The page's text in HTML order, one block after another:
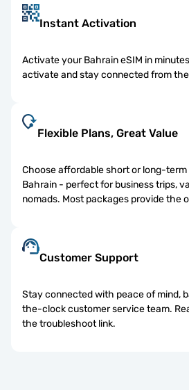
Instant Activation
Activate your Bahrain eSIM in
activate and stay connected from
Flexible Plans, Great Value
Choose affordable short or long-
Bahrain - perfect for business trips,
nomads. Most packages provide the
Customer Support
Stay connected with peace of mind,
the-clock customer service team.
the troubleshoot link.